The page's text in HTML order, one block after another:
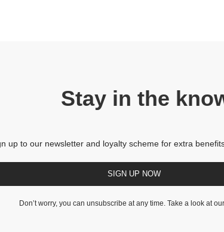
Stay in the
up to our newsletter and loyalty scheme for extra
SIGN UP NOW
Don’t worry, you can unsubscribe at any time. Take a look at our